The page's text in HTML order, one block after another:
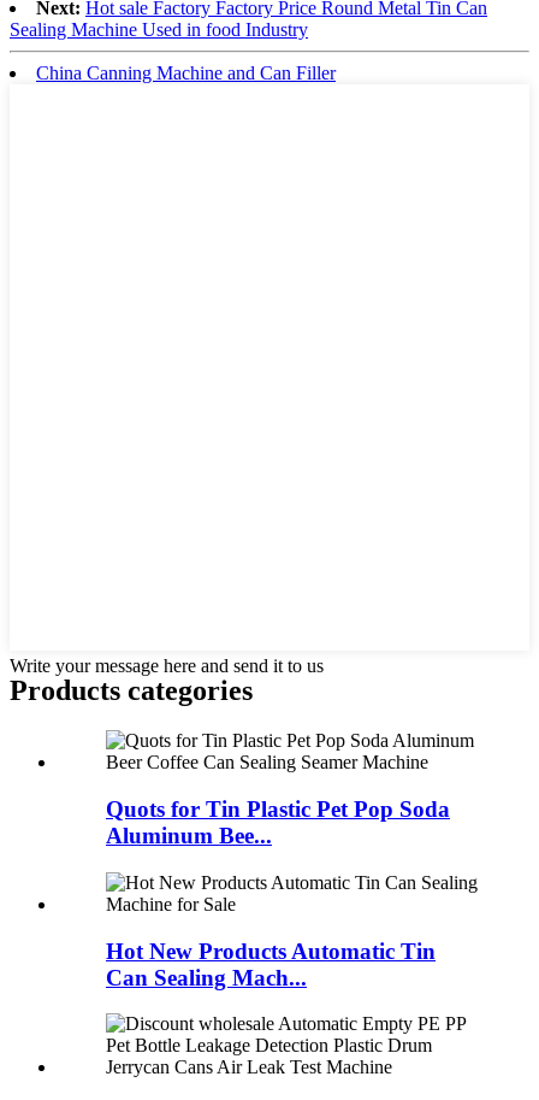
Next: Hot sale Factory Factory Price Round Metal Tin Can
Sealing Machine Used in food Industry
China Canning Machine and Can Filler
Write your message here and send it to us
Products categories
Quots for Tin Plastic Pet Pop Soda
Aluminum Bee...
Hot New Products Automatic Tin
Can Sealing Mach...